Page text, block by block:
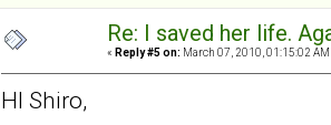
Re: I saved her life.
« Reply #5 on: March 07, 2010, 01:15:02 AM
HI Shiro,